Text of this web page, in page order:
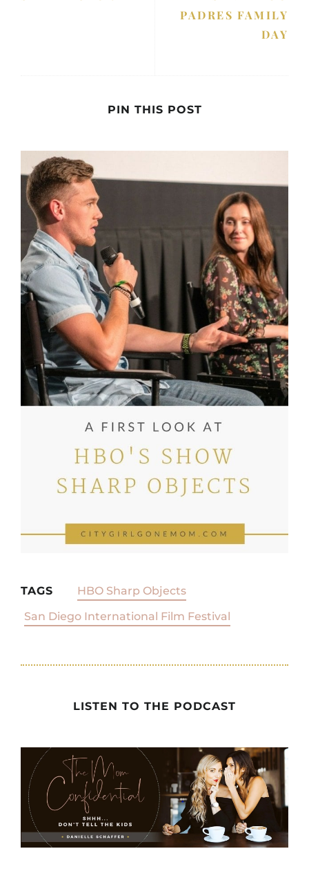
PADRES FAMILY
DAY
PIN THIS POST
TAGS
HBO Sharp Objects
San Diego International Film Festival
LISTEN TO THE PODCAST